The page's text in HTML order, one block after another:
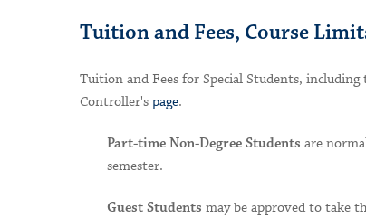
Tuition and Fees, Course
Tuition and Fees for Special Students,
Controller's page.
Part-time Non-Degree Students are
semester.
Guest Students may be approved to take